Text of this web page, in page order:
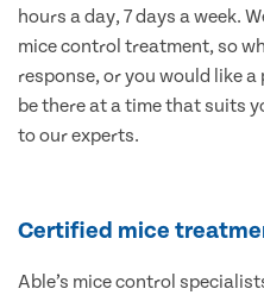
hours a day, 7 days a week.
mice control treatment, so
response, or you would like
be there at a time that suits
to our experts.
Certified mice
Able’s mice control